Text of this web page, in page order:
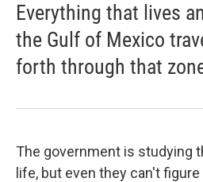
Everything that lives
the Gulf of Mexico
forth through that
The government is studying
life, but even they can't